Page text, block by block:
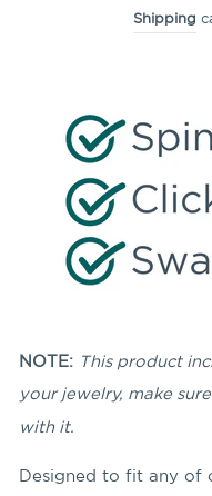
Shipping
NOTE: This product
your jewelry, make
with it.
Designed to fit any of